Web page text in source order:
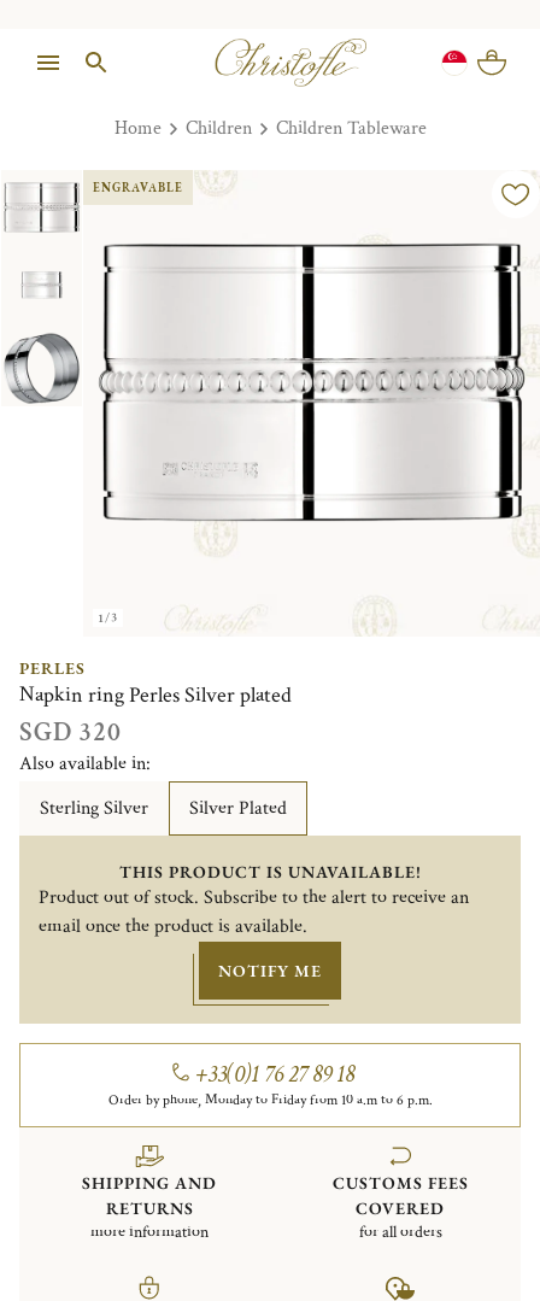
Home Children Children Tableware
1/3
ENGRAVABLE
PERLES
Napkin ring Perles Silver plated
SGD 320
Also available in:
Sterling Silver
Silver Plated
THIS PRODUCT IS UNAVAILABLE!
Product out of stock. Subscribe to the alert to receive an
email once the product is available.
NOTIFY ME
+33(0)1 76 27 89 18
Order by phone, Monday to Friday from 10 a.m to 6 p.m.
SHIPPING AND
RETURNS
more information
CUSTOMS FEES
COVERED
for all orders